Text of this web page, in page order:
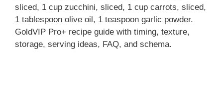
sliced, 1 cup zucchini, sliced, 1 cup carrots, sliced,
1 tablespoon olive oil, 1 teaspoon garlic powder.
GoldVIP Pro+ recipe guide with timing, texture,
storage, serving ideas, FAQ, and schema.